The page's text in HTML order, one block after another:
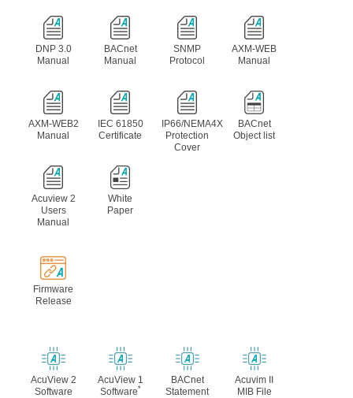
DNP 3.0
Manual
BACnet
Manual
SNMP
Protocol
AXM-WEB
Manual
AXM-WEB2
Manual
IEC 61850
Certificate
IP66/NEMA4X
Protection
Cover
BACnet
Object list
Acuview 2
Users
Manual
White
Paper
Firmware
Release
AcuView 2
Software
AcuView 1
Software*
BACnet
Statement
Acuvim II
MIB File